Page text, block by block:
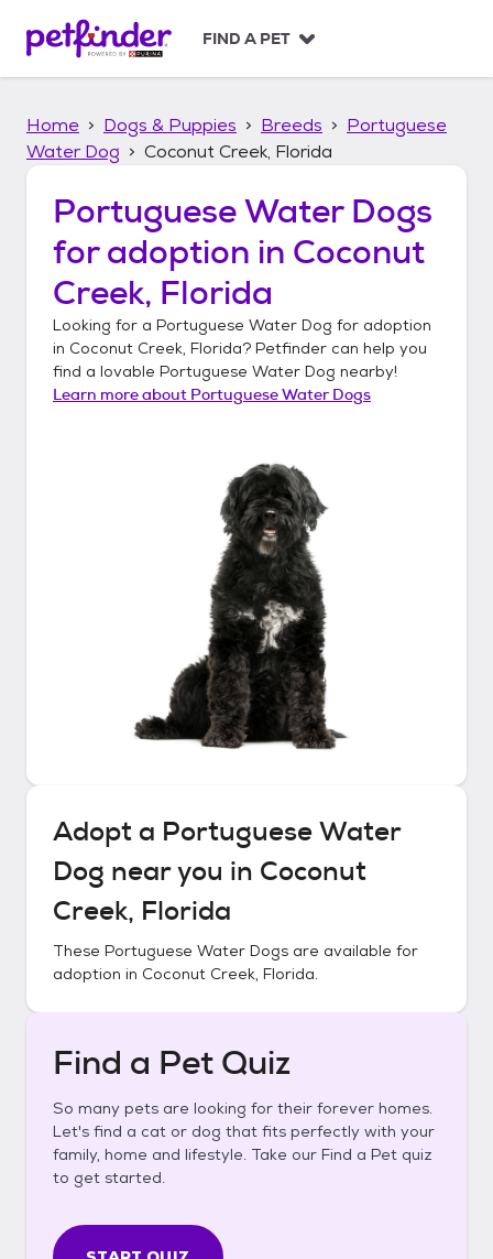
p
FIND A PET
Home Dogs & Puppies Breeds
Portuguese
Water Dog
Coconut Creek, Florida
Portuguese Water Dogs
for adoption in Coconut
Creek, Florida
Looking for a Portuguese Water Dog for adoption
in Coconut Creek, Florida? Petfinder can help you
find a lovable Portuguese Water Dog nearby!
Learn more about Portuguese Water Dogs
Adopt a Portuguese Water
Dog near you in Coconut
Creek, Florida
These Portuguese Water Dogs are available for
adoption in Coconut Creek, Florida.
Find a Pet Quiz
So many pets are looking for their forever homes.
Let's find a cat or dog that fits perfectly with your
family, home and lifestyle. Take our Find a Pet quiz
to get started.